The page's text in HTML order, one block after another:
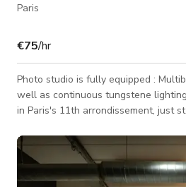
Paris
€75/hr
Photo studio is fully equipped :
well as continuous tungstene lighting. Located in a former
in Paris's 11th arrondissement, just
continuous lighting, and 2.70m paper
portraits, product shots, still life,